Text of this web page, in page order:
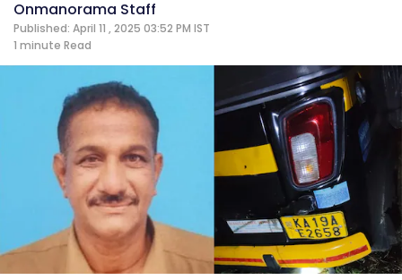
Onmanorama Staff
Published: April 11 , 2025 03:52 PM IST
1 minute Read